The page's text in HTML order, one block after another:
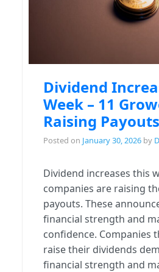
Dividend
Week – 11
Raising Payouts
Posted on January 30, 2026 by
Dividend increases this
companies are raising
payouts. These
financial strength and
confidence. Companies
raise their dividends
financial strength and